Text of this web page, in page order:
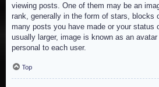
viewing posts. One of them may be an
rank, generally in the form of stars, blocks
many posts you have made or your status
usually larger, image is known as an
personal to each user.
Top